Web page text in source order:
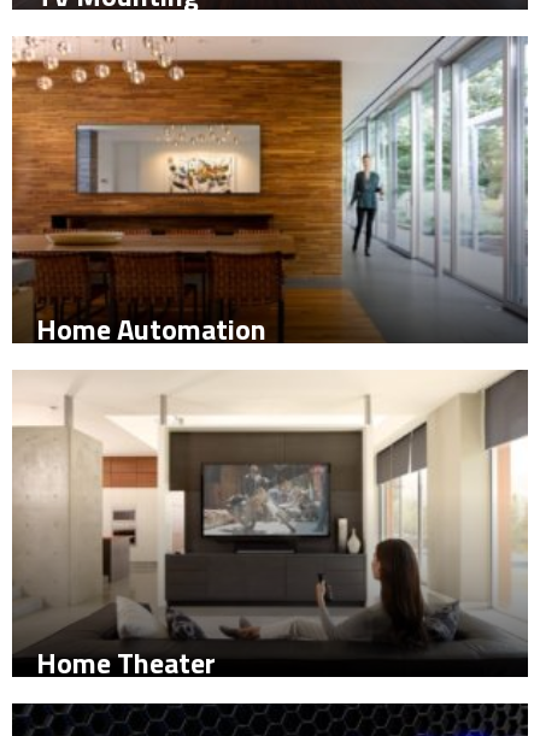
Home Automation
Home Theater